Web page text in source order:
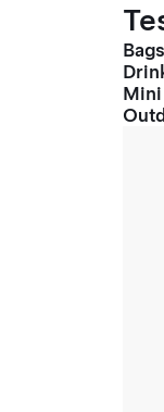
Bags
Mini